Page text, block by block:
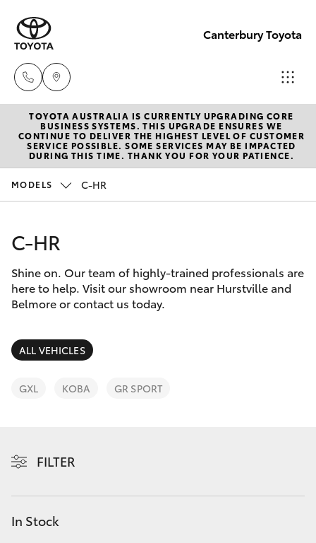
Canterbury Toyota
Sales
02 9750
0011
New Vehicles
Hatch & Sedans
Corolla Hatch
Camry
SUVs & 4WDs
LandCruiser Prado
Pre-Owned Vehicles
Special Offers
Service
Parts & Accessories
Finance & Insurance
Fleet
Discover
Contact
TOYOTA AUSTRALIA IS CURRENTLY UPGRADING CORE
BUSINESS SYSTEMS. THIS UPGRADE ENSURES WE
CONTINUE TO DELIVER THE HIGHEST LEVEL OF CUSTOMER
SERVICE POSSIBLE. SOME SERVICES MAY BE IMPACTED
DURING THIS TIME. THANK YOU FOR YOUR PATIENCE.
MODELS C-HR
C-HR
Shine on. Our team of highly-trained professionals are
here to help. Visit our showroom near Hurstville and
Belmore or contact us today.
ALL VEHICLES
GXL KOBA GR SPORT
FILTER
In Stock